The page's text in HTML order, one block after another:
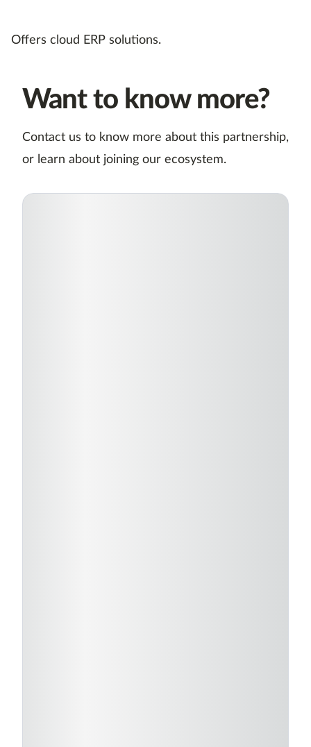
Offers cloud ERP solutions.
Want to know more?
Contact us to know more about this partnership,
or learn about joining our ecosystem.